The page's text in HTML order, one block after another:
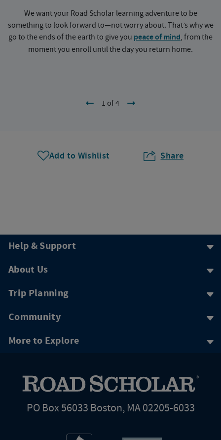
We want your Road Scholar learning adventure to be
something to look forward to—not worry about. That’s why we
go to the ends of the earth to give you peace of mind, from the
moment you enroll until the day you return home.
1 of 4
Add to Wishlist Share
Help & Support
About Us
Trip Planning
Community
More to Explore
PO Box 56033 Boston, MA 02205-6033